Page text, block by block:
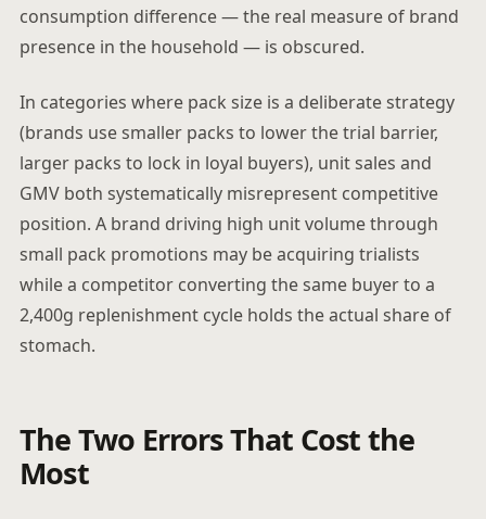
consumption difference — the real measure of brand
presence in the household — is obscured.
In categories where pack size is a deliberate strategy
(brands use smaller packs to lower the trial barrier,
larger packs to lock in loyal buyers), unit sales and
GMV both systematically misrepresent competitive
position. A brand driving high unit volume through
small pack promotions may be acquiring trialists
while a competitor converting the same buyer to a
2,400g replenishment cycle holds the actual share of
stomach.
The Two Errors That Cost the
Most